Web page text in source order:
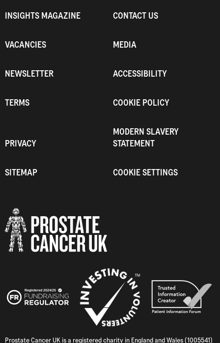
INSIGHTS MAGAZINE CONTACT US
VACANCIES MEDIA
NEWSLETTER ACCESSIBILITY
TERMS COOKIE POLICY
PRIVACY
MODERN SLAVERY
STATEMENT
SITEMAP COOKIE SETTINGS
Prostate Cancer UK is a registered charity in England and Wales (1005541)